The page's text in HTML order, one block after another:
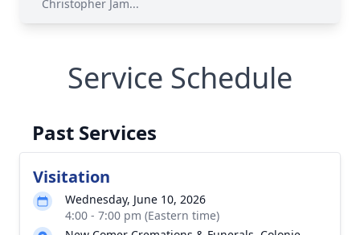
Christopher Jam...
Service Schedule
Past Services
Visitation
Wednesday, June 10, 2026
4:00 - 7:00 pm (Eastern time)